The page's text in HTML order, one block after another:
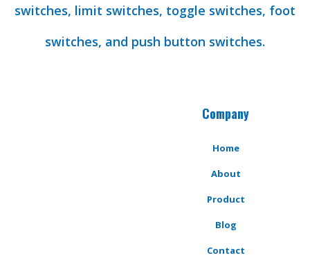
switches, limit switches, toggle switches, foot
switches, and push button switches.
Company
Home
About
Product
Blog
Contact